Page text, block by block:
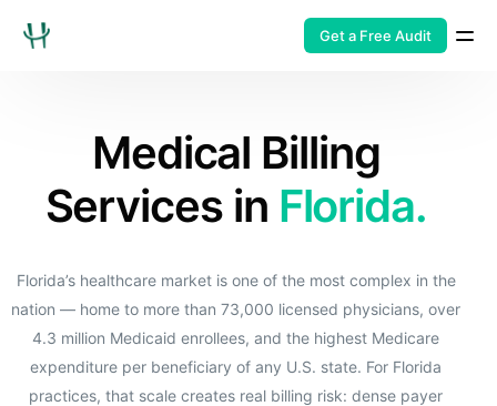
Get a Free Audit
Medical Billing
Services in Florida.
Florida’s healthcare market is one of the most complex in the
nation — home to more than 73,000 licensed physicians, over
4.3 million Medicaid enrollees, and the highest Medicare
expenditure per beneficiary of any U.S. state. For Florida
practices, that scale creates real billing risk: dense payer